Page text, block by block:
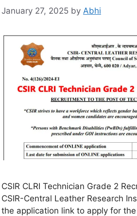
January 27, 2025 by Abhi
CSIR CLRI Technician Grade 2
CSIR-Central Leather Research
the application link to apply for